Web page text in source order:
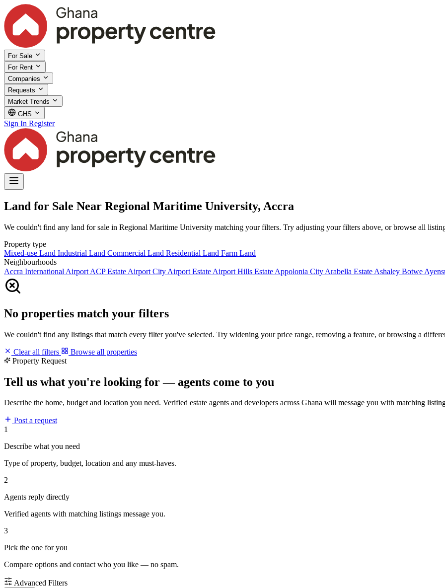
For Sale
For Rent
Companies
Requests
Market Trends
GHS
Sign In Register
Land for Sale Near Regional Maritime University, Accra
We couldn't find any land for sale in Regional Maritime University matching your filters. Try adjusting your filters above, or browse all
Property type
Mixed-use Land Industrial Land Commercial Land Residential Land Farm Land
Neighbourhoods
Accra International Airport ACP Estate Airport City Airport Estate Airport Hills Estate Appolonia City Arabella Estate Ashaley Botwe
No properties match your filters
We couldn't find any listings that match every filter you've selected. Try widening your price range, removing a feature, or browsing a
Clear all filters
Browse all properties
Property Request
Tell us what you're looking for — agents come to you
Describe the home, budget and location you need. Verified estate agents and developers across Ghana will message you with matching
Post a request
1
Describe what you need
Type of property, budget, location and any must-haves.
2
Agents reply directly
Verified agents with matching listings message you.
3
Pick the one for you
Compare options and contact who you like — no spam.
Advanced Filters